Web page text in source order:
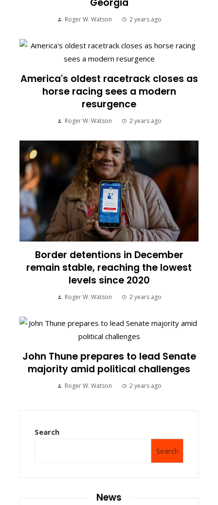
Georgia
Roger W. Watson 2 years ago
America's oldest racetrack closes as
horse racing sees a modern
resurgence
Roger W. Watson 2 years ago
Border detentions in December
remain stable, reaching the lowest
levels since 2020
Roger W. Watson 2 years ago
John Thune prepares to lead Senate
majority amid political challenges
Roger W. Watson 2 years ago
Search
Search
News